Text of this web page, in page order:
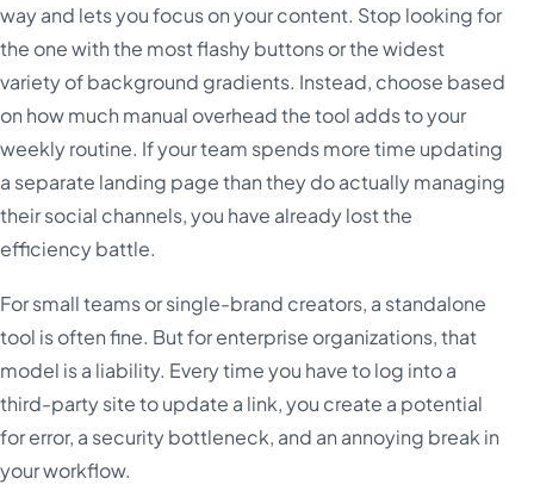
way and lets you focus on your content. Stop looking for
the one with the most flashy buttons or the widest
variety of background gradients. Instead, choose based
on how much manual overhead the tool adds to your
weekly routine. If your team spends more time updating
a separate landing page than they do actually managing
their social channels, you have already lost the
efficiency battle.
For small teams or single-brand creators, a standalone
tool is often fine. But for enterprise organizations, that
model is a liability. Every time you have to log into a
third-party site to update a link, you create a potential
for error, a security bottleneck, and an annoying break in
your workflow.